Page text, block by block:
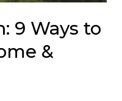
9 Ways to
&